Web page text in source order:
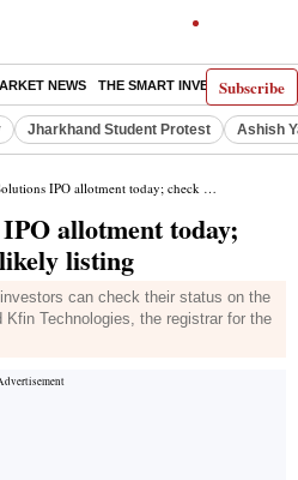
Subscribe
NEWS THE SMART INVESTOR
Jharkhand Student Protest Ashish
IPO allotment today; check status, GMP, likely listing
allotment today;
listing
can check their status on the
Technologies, the registrar for the